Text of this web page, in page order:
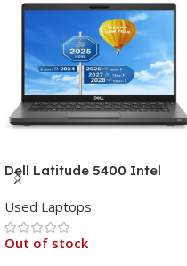
Dell Latitude 5400 Intel
Core i7, 8th Gen,16GB Ram,
512GB SSD Touch Screen – 3
Months Warranty
Used Laptops
Out of stock